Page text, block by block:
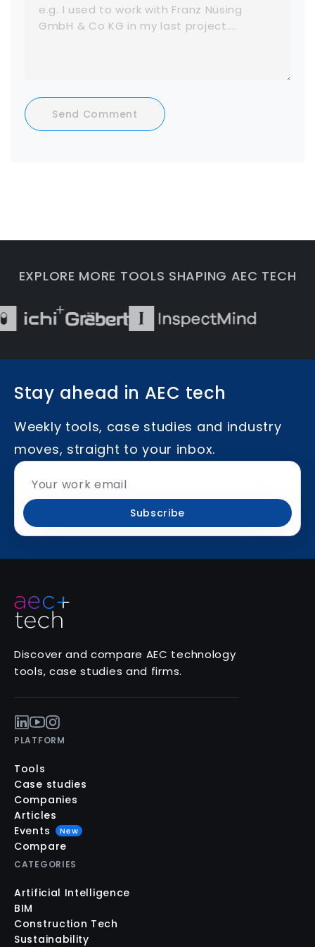
Send Comment
EXPLORE MORE TOOLS SHAPING AEC TECH
Stay ahead in AEC tech
Weekly tools, case studies and industry
moves, straight to your inbox.
Subscribe
Discover and compare AEC technology
tools, case studies and firms.
PLATFORM
Tools
Case studies
Companies
Articles
Events
New
Compare
CATEGORIES
Artificial Intelligence
BIM
Construction Tech
Sustainability